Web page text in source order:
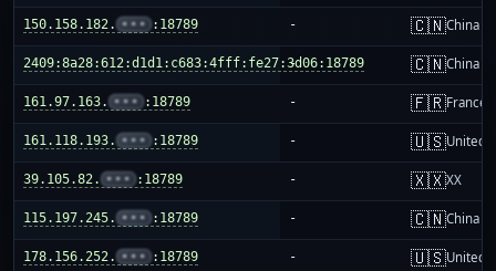
150.158.182. ••• :18789 - 🇨🇳China
2409:8a28:612:d1d1:c683:4fff:fe27:3d06:18789
- 🇨🇳China
161.97.163. ••• :18789 - 🇫🇷France
161.118.193. ••• :18789 - 🇺🇸United
39.105.82. ••• :18789 - 🇽🇽XX
115.197.245. ••• :18789 - 🇨🇳China
178.156.252. ••• :18789 - 🇺🇸United